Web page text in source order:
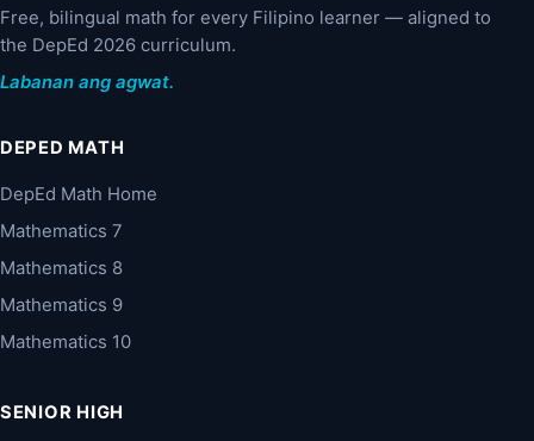
Free, bilingual math for every Filipino learner — aligned to
the DepEd 2026 curriculum.
Labanan ang agwat.
DEPED MATH
DepEd Math Home
Mathematics 7
Mathematics 8
Mathematics 9
Mathematics 10
SENIOR HIGH